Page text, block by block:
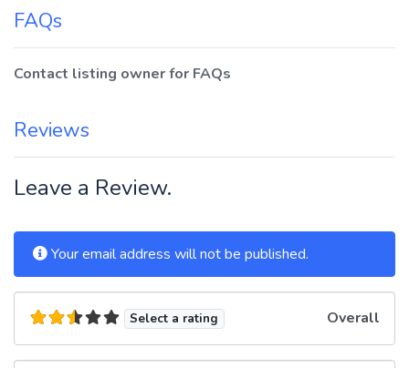
FAQs
Contact listing owner for FAQs
Reviews
Leave a Review.
Your email address will not be published.
Select a rating Overall